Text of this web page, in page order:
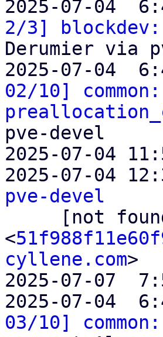
2025-07-04
2/3] blockdev:
Derumier via
2025-07-04
02/10]
pve-devel
2025-07-04
2025-07-04
pve-devel
<
cyllene.com>
2025-07-07
2025-07-04
03/10]